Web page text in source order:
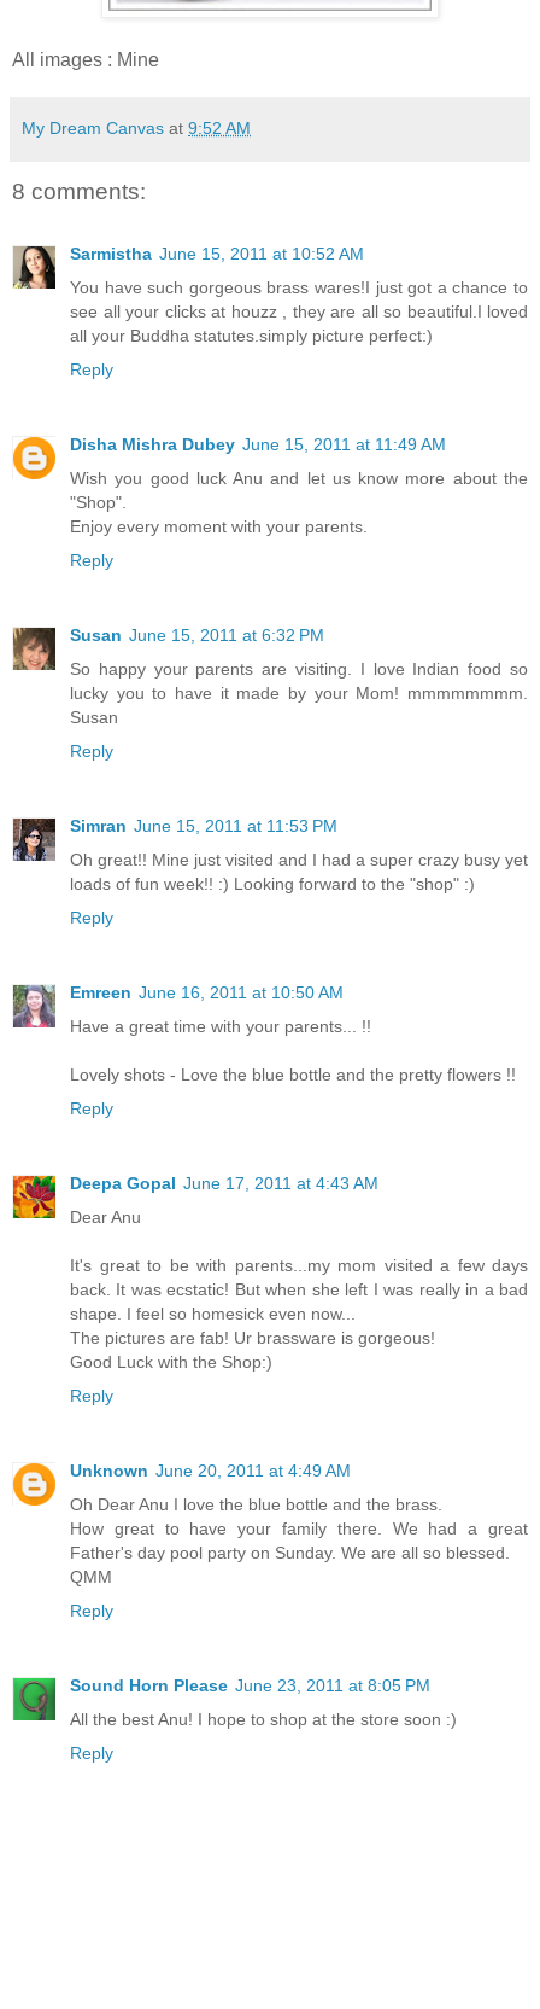
All images : Mine
My Dream Canvas at 9:52 AM
8 comments:
Sarmistha June 15, 2011 at 10:52 AM
You have such gorgeous brass wares!I just got a chance to
see all your clicks at houzz , they are all so beautiful.I loved
all your Buddha statutes.simply picture perfect:)
Reply
Disha Mishra Dubey June 15, 2011 at 11:49 AM
Wish you good luck Anu and let us know more about the
"Shop".
Enjoy every moment with your parents.
Reply
Susan June 15, 2011 at 6:32 PM
So happy your parents are visiting. I love Indian food so
lucky you to have it made by your Mom! mmmmmmmm.
Susan
Reply
Simran June 15, 2011 at 11:53 PM
Oh great!! Mine just visited and I had a super crazy busy yet
loads of fun week!! :) Looking forward to the "shop" :)
Reply
Emreen June 16, 2011 at 10:50 AM
Have a great time with your parents... !!
Lovely shots - Love the blue bottle and the pretty flowers !!
Reply
Deepa Gopal June 17, 2011 at 4:43 AM
Dear Anu
It's great to be with parents...my mom visited a few days
back. It was ecstatic! But when she left I was really in a bad
shape. I feel so homesick even now...
The pictures are fab! Ur brassware is gorgeous!
Good Luck with the Shop:)
Reply
Unknown June 20, 2011 at 4:49 AM
Oh Dear Anu I love the blue bottle and the brass.
How great to have your family there. We had a great
Father's day pool party on Sunday. We are all so blessed.
QMM
Reply
Sound Horn Please June 23, 2011 at 8:05 PM
All the best Anu! I hope to shop at the store soon :)
Reply